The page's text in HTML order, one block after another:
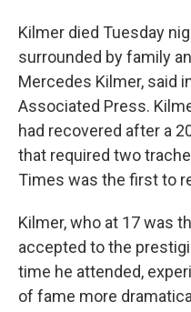
Kilmer died Tuesday
surrounded by family
Mercedes Kilmer, said
Associated Press.
had recovered after a
that required two
Times was the first to
Kilmer, who at 17 was
accepted to the
time he attended,
of fame more